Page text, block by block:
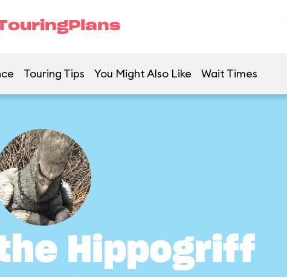
Touring Tips You Might Also Like Wait Times
Hippogriff